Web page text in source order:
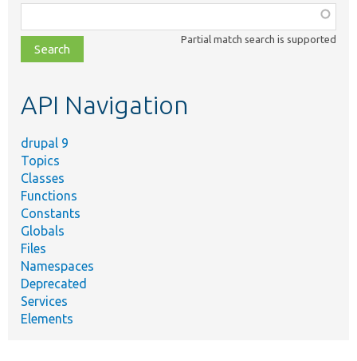
class,
file,
topic,
Partial match search is supported
API Navigation
drupal 9
Topics
Classes
Functions
Constants
Globals
Files
Namespaces
Deprecated
Services
Elements